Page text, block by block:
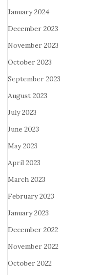
January 2024
December 2023
November 2023
October 2023
September 2023
August 2023
July 2023
June 2023
May 2023
April 2023
March 2023
February 2023
January 2023
December 2022
November 2022
October 2022